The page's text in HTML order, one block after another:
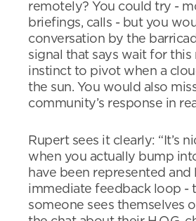
remotely? You could try -
briefings, calls - but you
conversation by the
signal that says wait for this
instinct to pivot when a
the sun. You would also
community’s response in
Rupert sees it clearly: “It’s
when you actually bump
have been represented and
immediate feedback loop -
someone sees themselves